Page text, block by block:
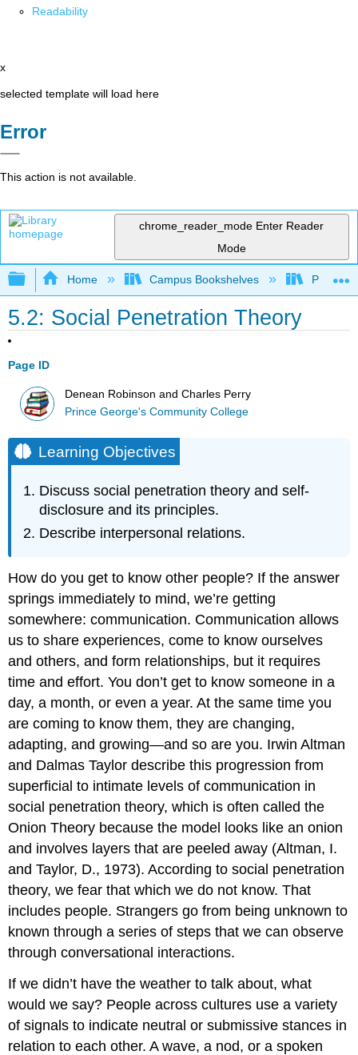
Readability
x
selected template will load here
Error
This action is not available.
chrome_reader_mode Enter Reader
Mode
Expand/collapse global hierarchy
Home Campus Bookshelves Prince
5.2: Social Penetration Theory
Page ID
Denean Robinson and Charles Perry
Prince George's Community College
Learning Objectives
Discuss social penetration theory and self-
disclosure and its principles.
Describe interpersonal relations.
How do you get to know other people? If the answer
springs immediately to mind, we’re getting
somewhere: communication. Communication allows
us to share experiences, come to know ourselves
and others, and form relationships, but it requires
time and effort. You don’t get to know someone in a
day, a month, or even a year. At the same time you
are coming to know them, they are changing,
adapting, and growing—and so are you. Irwin Altman
and Dalmas Taylor describe this progression from
superficial to intimate levels of communication in
social penetration theory, which is often called the
Onion Theory because the model looks like an onion
and involves layers that are peeled away (Altman, I.
and Taylor, D., 1973). According to social penetration
theory, we fear that which we do not know. That
includes people. Strangers go from being unknown to
known through a series of steps that we can observe
through conversational interactions.
If we didn’t have the weather to talk about, what
would we say? People across cultures use a variety
of signals to indicate neutral or submissive stances in
relation to each other. A wave, a nod, or a spoken